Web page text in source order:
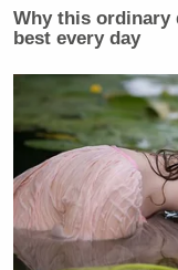
Platner denied
of non-
Lovett said it
was “horrible,”
the accuser.
Why this ordinary
best every day